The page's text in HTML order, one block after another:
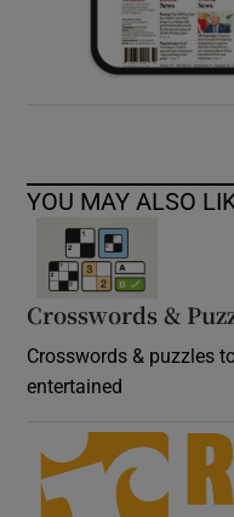
YOU MAY ALSO
Crosswords &
Crosswords & puzzles
entertained